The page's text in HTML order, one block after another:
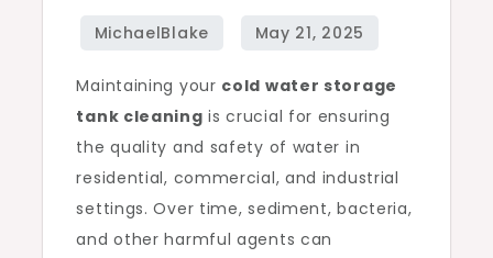
Maintaining your cold water storage
tank cleaning is crucial for ensuring
the quality and safety of water in
residential, commercial, and industrial
settings. Over time, sediment, bacteria,
and other harmful agents can